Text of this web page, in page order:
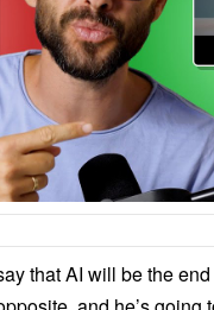
that AI will be the